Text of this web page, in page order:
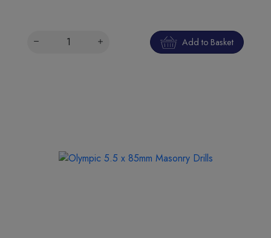
Add to Basket